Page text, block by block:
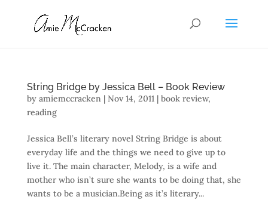
String Bridge by Jessica Bell – Book Review
by amiemccracken| Nov 14, 2011| book review,
reading
Jessica Bell’s literary novel String Bridge is about
everyday life and the things we need to give up to
live it. The main character, Melody, is a wife and
mother who isn’t sure she wants to be doing that, she
wants to be a musician.Being as it’s literary...